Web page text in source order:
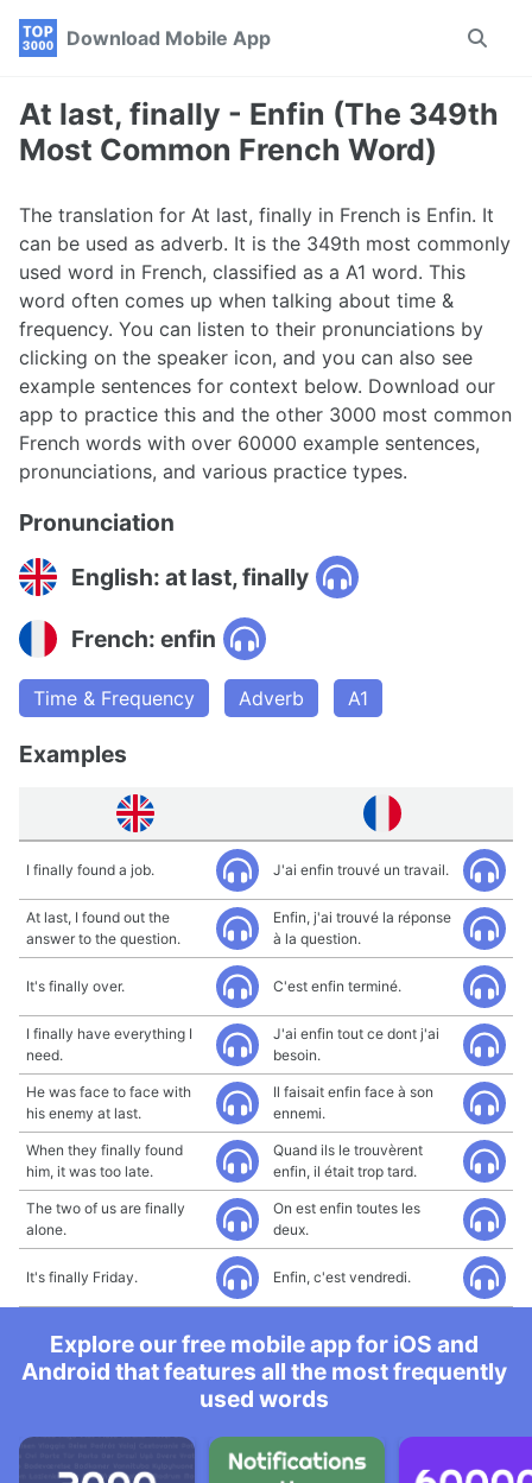
Skip
navigation
Skip
Skip
Download Mobile App
Toggle
At last, finally - Enfin (The 349th
Most Common French Word)
The translation for At last, finally in French is Enfin. It
can be used as adverb. It is the 349th most commonly
used word in French, classified as a A1 word. This
word often comes up when talking about time &
frequency. You can listen to their pronunciations by
clicking on the speaker icon, and you can also see
example sentences for context below. Download our
app to practice this and the other 3000 most common
French words with over 60000 example sentences,
pronunciations, and various practice types.
Pronunciation
English: at last, finally
French: enfin
Time & Frequency Adverb A1
Examples
I finally found a job. J'ai enfin trouvé un travail.
At last, I found out the
answer to the question.
Enfin, j'ai trouvé la réponse
à la question.
It's finally over. C'est enfin terminé.
I finally have everything I
need.
J'ai enfin tout ce dont j'ai
besoin.
He was face to face with
his enemy at last.
Il faisait enfin face à son
ennemi.
When they finally found
him, it was too late.
Quand ils le trouvèrent
enfin, il était trop tard.
The two of us are finally
alone.
On est enfin toutes les
deux.
It's finally Friday. Enfin, c'est vendredi.
Explore our free mobile app for iOS and
Android that features all the most frequently
used words